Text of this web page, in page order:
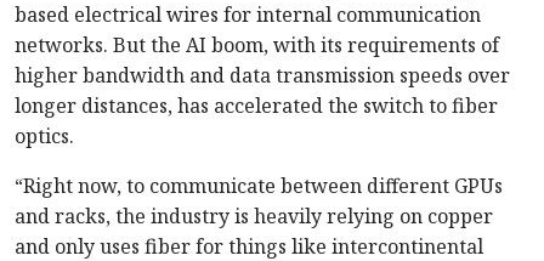
based electrical wires for internal communication
networks. But the AI boom, with its requirements of
higher bandwidth and data transmission speeds over
longer distances, has accelerated the switch to fiber
optics.
“Right now, to communicate between different GPUs
and racks, the industry is heavily relying on copper
and only uses fiber for things like intercontinental